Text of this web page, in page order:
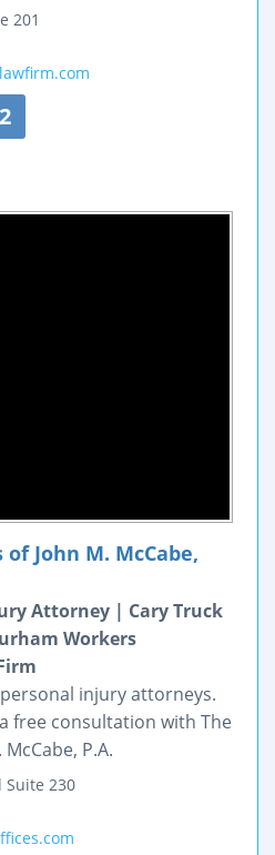
201
John M. McCabe,
Attorney | Cary Truck
Workers
injury attorneys.
free consultation with The
P.A.
Suite 230